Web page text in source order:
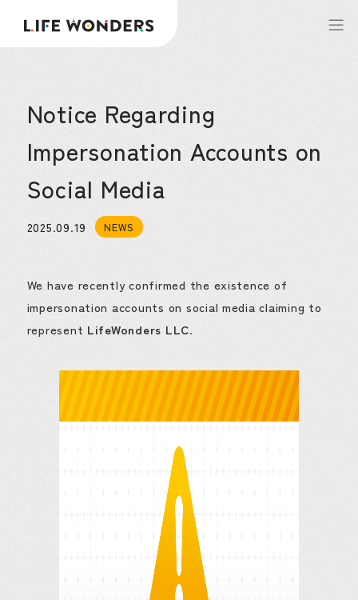
Notice Regarding
Impersonation Accounts on
Social Media
2025.09.19 NEWS
We have recently confirmed the existence of
impersonation accounts on social media claiming to
represent LifeWonders LLC.